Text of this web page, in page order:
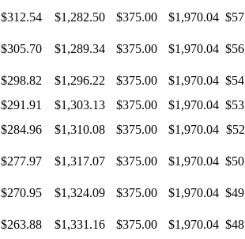
$312.54 $1,282.50 $375.00 $1,970.04
$305.70 $1,289.34 $375.00 $1,970.04
$298.82 $1,296.22 $375.00 $1,970.04
$291.91 $1,303.13 $375.00 $1,970.04
$284.96 $1,310.08 $375.00 $1,970.04
$277.97 $1,317.07 $375.00 $1,970.04
$270.95 $1,324.09 $375.00 $1,970.04
$263.88 $1,331.16 $375.00 $1,970.04